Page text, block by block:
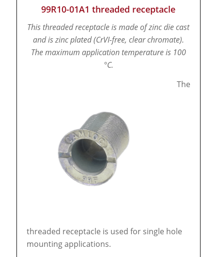
99R10-01A1 threaded receptacle
This threaded receptacle is made of zinc die cast
and is zinc plated (CrVI-free, clear chromate).
The maximum application temperature is 100
°C.
The
threaded receptacle is used for single hole
mounting applications.